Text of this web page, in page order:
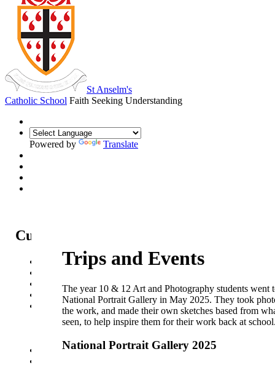
St Anselm's
Catholic School Faith Seeking Understanding
Powered by Translate
Curriculum
Curriculum Intent
Year Overview
Option Choices
Enrichment
Trips and Events
Sports News
Eco-Code
St Anselm's Forest School
Trips and Events
The year 10 & 12 Art and Photography students went
National Portrait Gallery in May 2025. They took
the work, and made their own sketches based from
seen, to help inspire them for their work back at
National Portrait Gallery 2025